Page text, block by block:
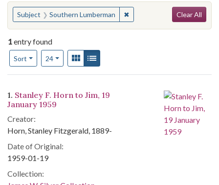
You searched for:
Subject Southern Lumberman ✖Remove constraint Subject:
Clear All
1entry found
Sort
Number of results to display per page
24per pageView results as:
Gallery
Search Results
1. Stanley F. Horn to Jim, 19
January 1959
Creator:
Horn, Stanley Fitzgerald, 1889-
Date of Original:
1959-01-19
Collection: